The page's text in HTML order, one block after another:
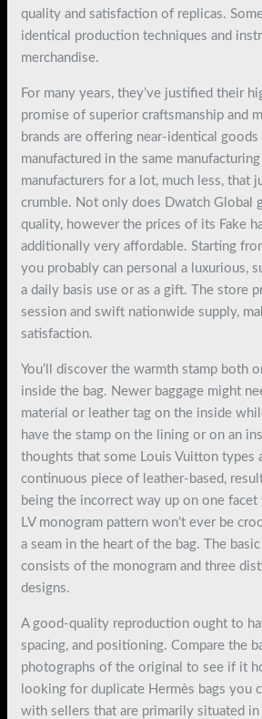
quality and satisfaction of replicas.
identical production techniques and
merchandise.
For many years, they’ve justified their
promise of superior craftsmanship and
brands are offering near-identical
manufactured in the same
manufacturers for a lot, much less, that
crumble. Not only does Dwatch Global
quality, however the prices of its Fake
additionally very affordable. Starting
you probably can personal a luxurious,
a daily basis use or as a gift. The store
session and swift nationwide supply,
satisfaction.
You’ll discover the warmth stamp both
inside the bag. Newer baggage might
material or leather tag on the inside
have the stamp on the lining or on an
thoughts that some Louis Vuitton types
continuous piece of leather-based,
being the incorrect way up on one
LV monogram pattern won’t ever be
a seam in the heart of the bag. The
consists of the monogram and three
designs.
A good-quality reproduction ought to
spacing, and positioning. Compare the
photographs of the original to see if it
looking for duplicate Hermès bags you
with sellers that are primarily situated in